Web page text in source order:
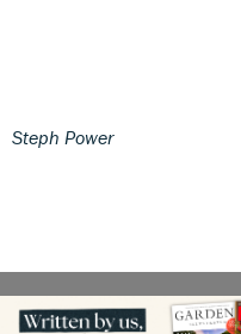
Steph Power